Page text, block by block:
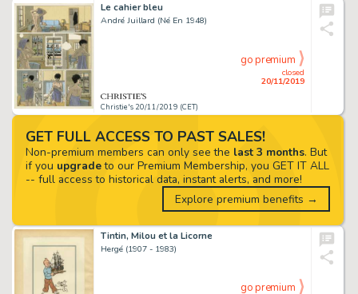
Le cahier bleu
André Juillard (Né En 1948)
Christie's 20/11/2019 (CET)
closed
20/11/2019
go premium
Tintin, Milou et la Licorne
Hergé (1907 - 1983)
go premium
GET FULL ACCESS TO PAST SALES!
Non-premium members can only see the last 3 months. But
if you upgradeto our Premium Membership, you GET IT ALL
-- full access to historical data, instant alerts, and more!
Explore premium benefits →